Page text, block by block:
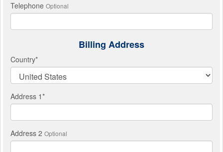
Telephone Optional
Billing Address
Country*
Address 1*
Address 2 Optional